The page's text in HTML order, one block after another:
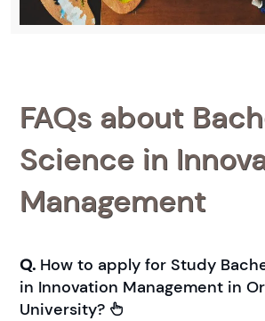
FAQs about
Science in
Management
Q. How to apply for Study
in Innovation Management in
University?